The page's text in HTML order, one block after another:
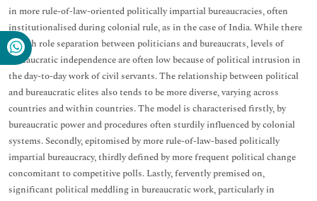
in more rule-of-law-oriented politically impartial bureaucracies, often
institutionalised during colonial rule, as in the case of India. While there
is high role separation between politicians and bureaucrats, levels of
bureaucratic independence are often low because of political intrusion in
the day-to-day work of civil servants. The relationship between political
and bureaucratic elites also tends to be more diverse, varying across
countries and within countries. The model is characterised firstly, by
bureaucratic power and procedures often sturdily influenced by colonial
systems. Secondly, epitomised by more rule-of-law-based politically
impartial bureaucracy, thirdly defined by more frequent political change
concomitant to competitive polls. Lastly, fervently premised on,
significant political meddling in bureaucratic work, particularly in